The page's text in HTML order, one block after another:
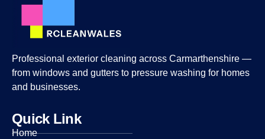
Professional exterior cleaning across Carmarthenshire —
from windows and gutters to pressure washing for homes
and businesses.
Quick Link
Home